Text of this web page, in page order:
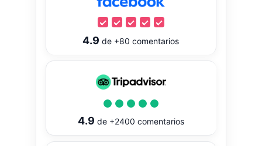
4.9 de +80 comentarios
4.9 de +2400 comentarios